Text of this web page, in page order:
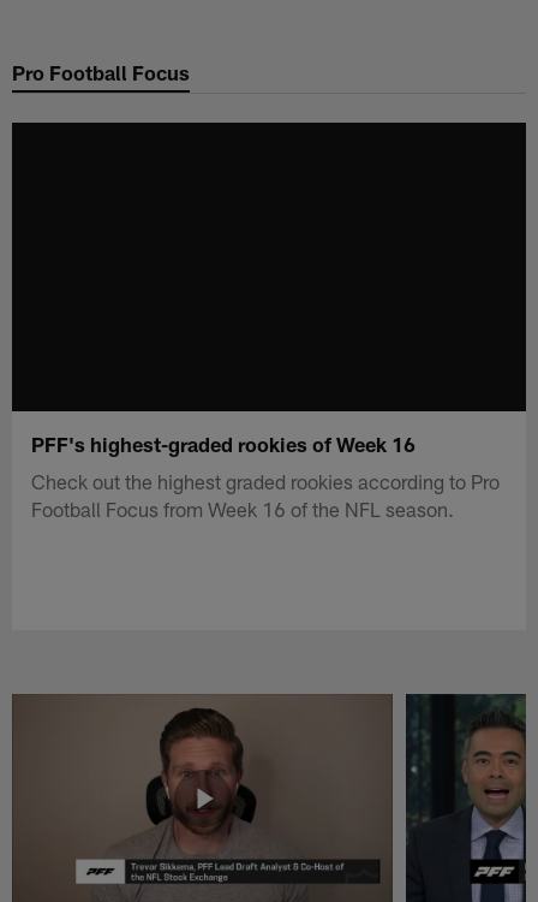
main
Pro Football Focus
PFF's highest-graded rookies of Week 16
Check out the highest graded rookies according to Pro
Football Focus from Week 16 of the NFL season.